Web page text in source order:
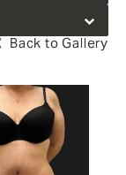
Back to Gallery